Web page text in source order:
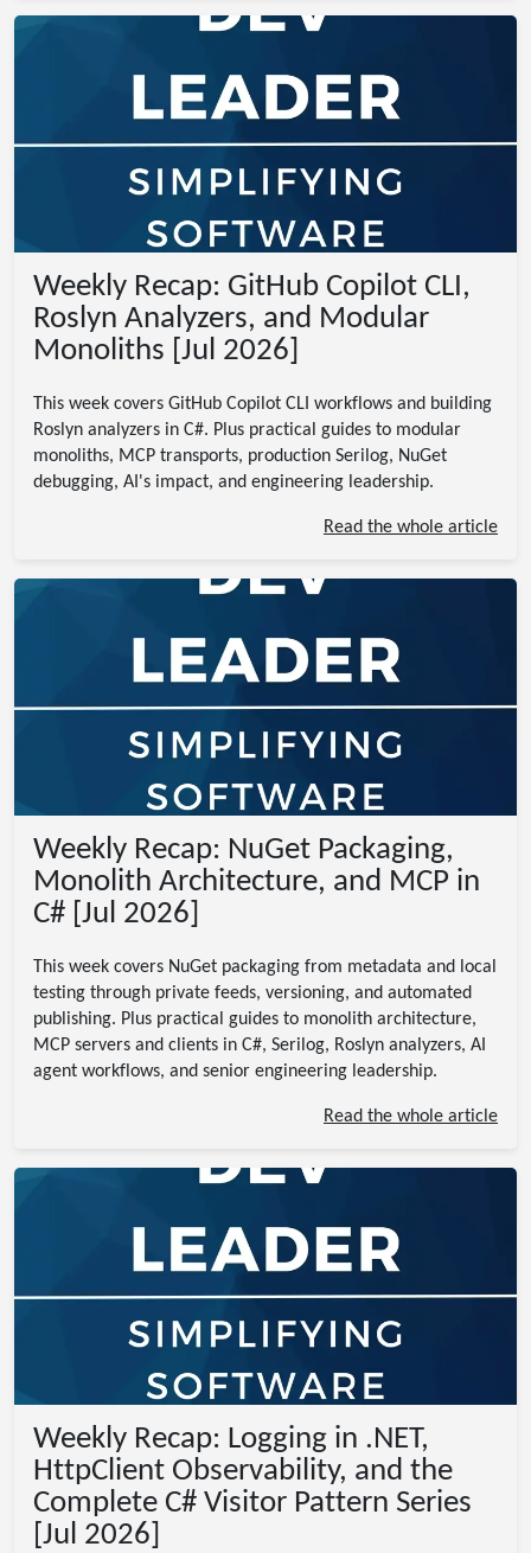
Weekly Recap: GitHub Copilot CLI,
Roslyn Analyzers, and Modular
Monoliths [Jul 2026]
This week covers GitHub Copilot CLI workflows and building
Roslyn analyzers in C#. Plus practical guides to modular
monoliths, MCP transports, production Serilog, NuGet
debugging, AI's impact, and engineering leadership.
Read the whole article
Weekly Recap: NuGet Packaging,
Monolith Architecture, and MCP in
C# [Jul 2026]
This week covers NuGet packaging from metadata and local
testing through private feeds, versioning, and automated
publishing. Plus practical guides to monolith architecture,
MCP servers and clients in C#, Serilog, Roslyn analyzers, AI
agent workflows, and senior engineering leadership.
Read the whole article
Weekly Recap: Logging in .NET,
HttpClient Observability, and the
Complete C# Visitor Pattern Series
[Jul 2026]